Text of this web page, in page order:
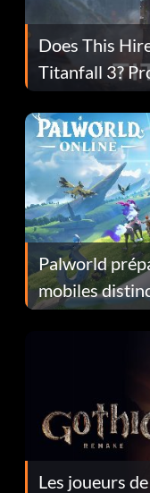
Does This
Titanfall 3?
Fans Are
Palworld
mobiles
Les joueurs